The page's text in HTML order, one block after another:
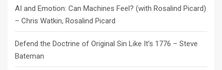
AI and Emotion: Can Machines Feel? (with Rosalind Picard)
– Chris Watkin, Rosalind Picard
Defend the Doctrine of Original Sin Like It’s 1776 – Steve
Bateman